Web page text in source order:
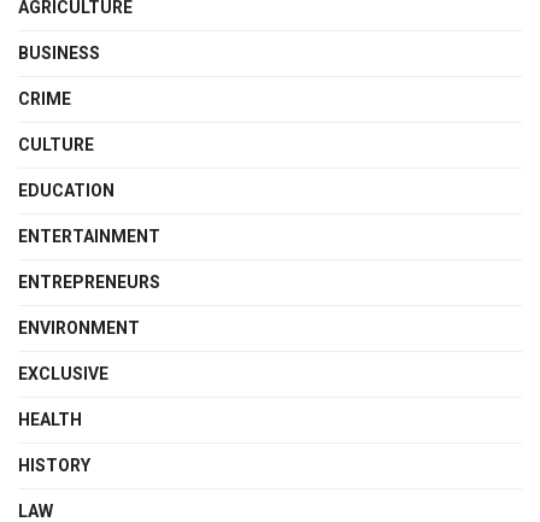
AGRICULTURE
BUSINESS
CRIME
CULTURE
EDUCATION
ENTERTAINMENT
ENTREPRENEURS
ENVIRONMENT
EXCLUSIVE
HEALTH
HISTORY
LAW